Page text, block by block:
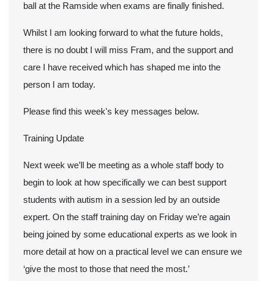
ball at the Ramside when exams are finally finished.
Whilst I am looking forward to what the future holds,
there is no doubt I will miss Fram, and the support and
care I have received which has shaped me into the
person I am today.
Please find this week's key messages below.
Training Update
Next week we’ll be meeting as a whole staff body to
begin to look at how specifically we can best support
students with autism in a session led by an outside
expert. On the staff training day on Friday we’re again
being joined by some educational experts as we look in
more detail at how on a practical level we can ensure we
‘give the most to those that need the most.’